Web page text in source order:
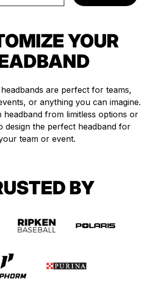
YOUR
are perfect for teams,
or anything you can imagine.
from limitless options or
design the perfect headband for
team or event.
BY